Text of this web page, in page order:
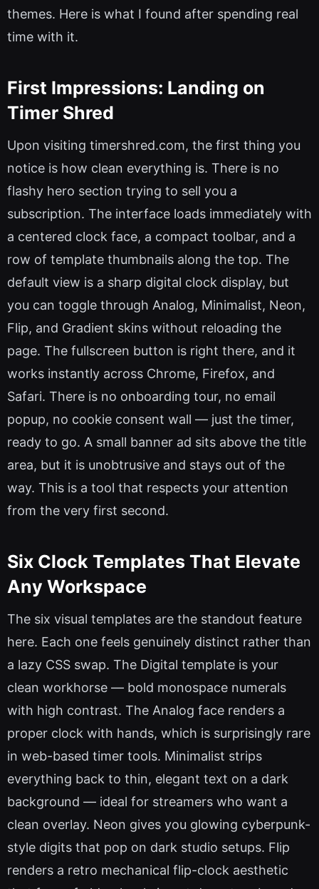
themes. Here is what I found after spending real
time with it.
First Impressions: Landing on
Timer Shred
Upon visiting timershred.com, the first thing you
notice is how clean everything is. There is no
flashy hero section trying to sell you a
subscription. The interface loads immediately with
a centered clock face, a compact toolbar, and a
row of template thumbnails along the top. The
default view is a sharp digital clock display, but
you can toggle through Analog, Minimalist, Neon,
Flip, and Gradient skins without reloading the
page. The fullscreen button is right there, and it
works instantly across Chrome, Firefox, and
Safari. There is no onboarding tour, no email
popup, no cookie consent wall — just the timer,
ready to go. A small banner ad sits above the title
area, but it is unobtrusive and stays out of the
way. This is a tool that respects your attention
from the very first second.
Six Clock Templates That Elevate
Any Workspace
The six visual templates are the standout feature
here. Each one feels genuinely distinct rather than
a lazy CSS swap. The Digital template is your
clean workhorse — bold monospace numerals
with high contrast. The Analog face renders a
proper clock with hands, which is surprisingly rare
in web-based timer tools. Minimalist strips
everything back to thin, elegant text on a dark
background — ideal for streamers who want a
clean overlay. Neon gives you glowing cyberpunk-
style digits that pop on dark studio setups. Flip
renders a retro mechanical flip-clock aesthetic